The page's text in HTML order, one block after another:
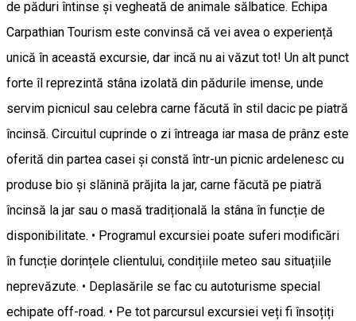
de păduri întinse și vegheată de animale sălbatice. Echipa
Carpathian Tourism este convinsă că vei avea o experiență
unică în această excursie, dar incă nu ai văzut tot! Un alt punct
forte îl reprezintă stâna izolată din pădurile imense, unde
servim picnicul sau celebra carne făcută în stil dacic pe piatră
încinsă. Circuitul cuprinde o zi întreaga iar masa de prânz este
oferită din partea casei și constă într-un picnic ardelenesc cu
produse bio și slănină prăjita la jar, carne făcută pe piatră
încinsă la jar sau o masă tradițională la stâna în funcție de
disponibilitate. • Programul excursiei poate suferi modificări
în funcție dorințele clientului, condițiile meteo sau situațiile
neprevăzute. • Deplasările se fac cu autoturisme special
echipate off-road. • Pe tot parcursul excursiei veți fi însoțiți